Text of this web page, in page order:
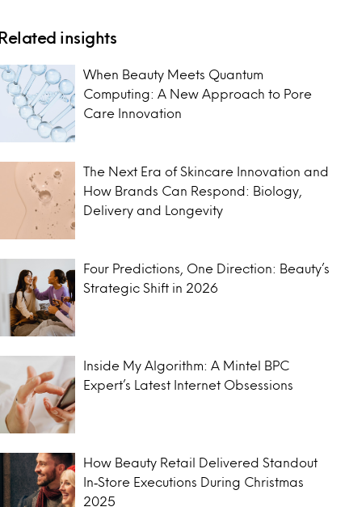
Related insights
When Beauty Meets Quantum
Computing: A New Approach to Pore
Care Innovation
The Next Era of Skincare Innovation and
How Brands Can Respond: Biology,
Delivery and Longevity
Four Predictions, One Direction: Beauty’s
Strategic Shift in 2026
Inside My Algorithm: A Mintel BPC
Expert’s Latest Internet Obsessions
How Beauty Retail Delivered Standout
In‑Store Executions During Christmas
2025